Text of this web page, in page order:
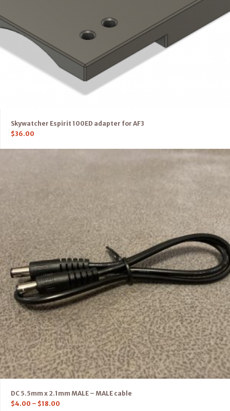
Skywatcher Espirit 100ED adapter for AF3
$36.00
DC 5.5mm x 2.1mm MALE – MALE cable
$4.00 – $18.00